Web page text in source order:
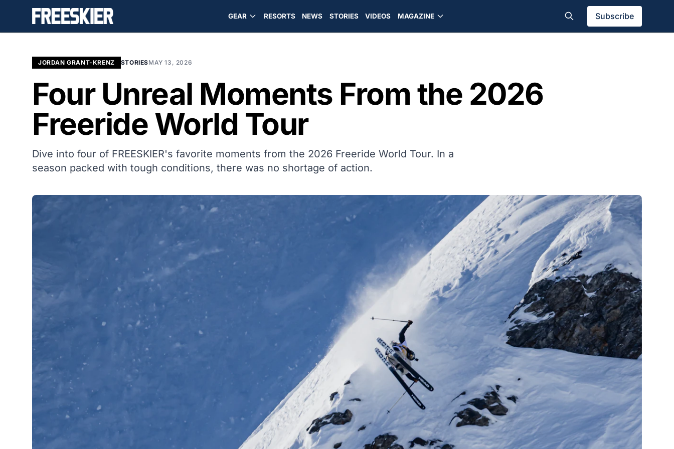
GEAR RESORTS NEWS STORIES VIDEOS MAGAZINE Subscribe
JORDAN GRANT-KRENZ STORIESMAY 13, 2026
Four Unreal Moments From the 2026
Freeride World Tour
Dive into four of FREESKIER's favorite moments from the 2026 Freeride World Tour. In a
season packed with tough conditions, there was no shortage of action.